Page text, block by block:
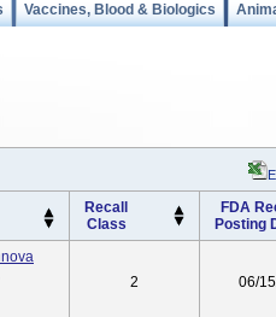
Vaccines, Blood & Biologics
Recall
Class
FDA
Posting
2 06/